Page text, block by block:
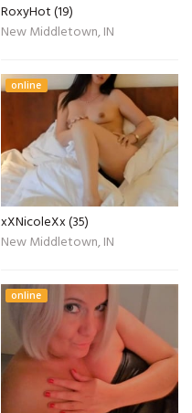
RoxyHot (19)
New Middletown, IN
online
xXNicoleXx (35)
New Middletown, IN
online